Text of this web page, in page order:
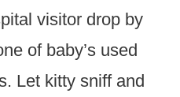
visitor drop by
of baby’s used
Let kitty sniff and